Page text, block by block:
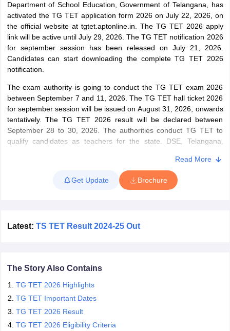
IBPS Clerk Exam Dates
IBPS RRB Exam Dates
CGL Answer key
SSC CHSL Exam Dates
Constable CutoffSSC GD Constable Syllabus SSC GD Constable
AFCAT Exam Dates
UPSC IAS Answer key
RRB NTPC Exam pattern RRB NTPC Answer key
D Exam CentresRRB Group D Exam pattern
UPTET Question Papers
NET Exam PatternUGC NET Question Papers
Department of School Education, Government of Telangana, has
activated the TG TET application form 2026 on July 22, 2026, on
the official website at tgtet.aptonline.in. The TG TET 2026 apply
link will be active until July 29, 2026. The TG TET notification 2026
for september session has been released on July 21, 2026.
Candidates can start downloading the complete TG TET 2026
notification.
The exam authority is going to conduct the TG TET exam 2026
between September 7 and 11, 2026. The TG TET hall ticket 2026
for september session will be issued on August 31, 2026, onwards
tentatively. The TG TET 2026 result will be declared between
September 28 to 30, 2026. The authorities conduct TG TET to
qualify candidates as teachers for the state. DSE, Telangana,
of teachers in two categories – classes 1 to 5 and classes 6 to 8.
Based on the categories, the candidates who want to teach will
have to appear in either Paper 1 (for classes 1 - 5) or Paper 2 (for
the qualifying cutoff for each category. Candidates securing equal
Read More
Get Update Brochure
Latest: TS TET Result 2024-25 Out
The Story Also Contains
TG TET 2026 Highlights
TG TET Important Dates
TG TET 2026 Result
TG TET 2026 Eligibility Criteria